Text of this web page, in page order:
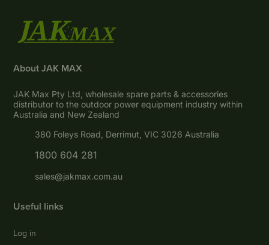
About JAK MAX
JAK Max Pty Ltd, wholesale spare parts & accessories
distributor to the outdoor power equipment industry within
Australia and New Zealand
380 Foleys Road, Derrimut, VIC 3026 Australia
1800 604 281
sales@jakmax.com.au
Useful links
Log in